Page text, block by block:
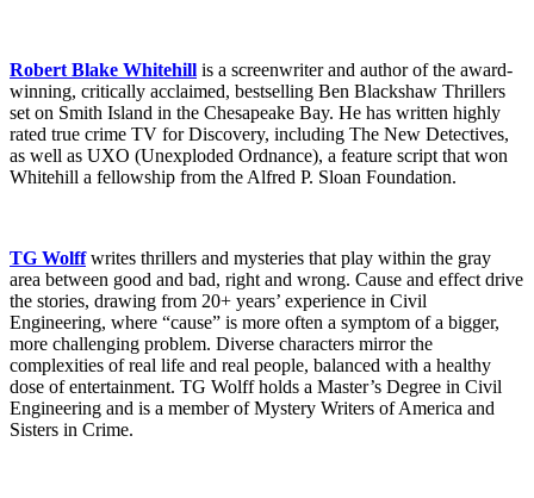
Robert Blake Whitehill is a screenwriter and author of the award-
winning, critically acclaimed, bestselling Ben Blackshaw Thrillers
set on Smith Island in the Chesapeake Bay. He has written highly
rated true crime TV for Discovery, including The New Detectives,
as well as UXO (Unexploded Ordnance), a feature script that won
Whitehill a fellowship from the Alfred P. Sloan Foundation.
TG Wolffwrites thrillers and mysteries that play within the gray
area between good and bad, right and wrong. Cause and effect drive
the stories, drawing from 20+ years’ experience in Civil
Engineering, where “cause” is more often a symptom of a bigger,
more challenging problem. Diverse characters mirror the
complexities of real life and real people, balanced with a healthy
dose of entertainment. TG Wolff holds a Master’s Degree in Civil
Engineering and is a member of Mystery Writers of America and
Sisters in Crime.